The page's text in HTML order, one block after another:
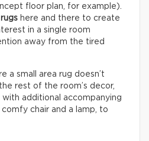
floor plan, for example).
here and there to create
in a single room
away from the tired
a small area rug doesn’t
rest of the room’s decor,
additional accompanying
comfy chair and a lamp, to